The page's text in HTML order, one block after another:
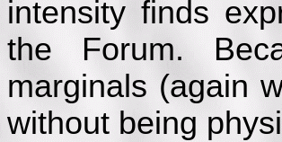
intensity finds
the Forum.
marginals (again
without being